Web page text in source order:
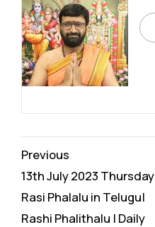
Continue
Reading
Previous
13th July 2023 Thursday
Rasi Phalalu in Telugu|
Rashi Phalithalu | Daily